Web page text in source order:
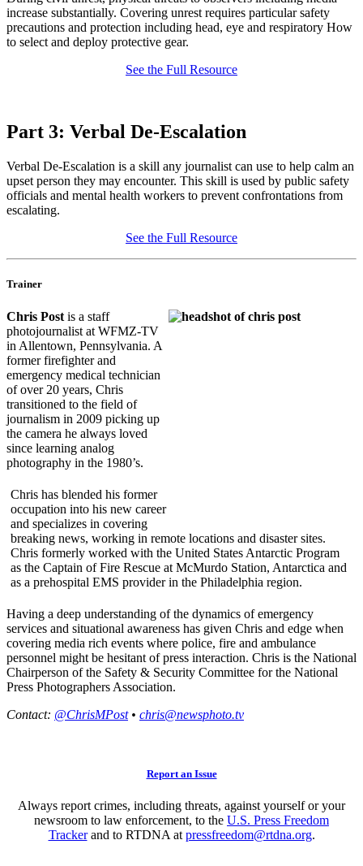
increase substantially. Covering unrest requires particular safety
precautions and protection including head, eye and respiratory How
to select and deploy protective gear.
See the Full Resource
Part 3: Verbal De-Escalation
Verbal De-Escalation is a skill any journalist can use to help calm an
upset person they may encounter. This skill is used by public safety
officials and mental health workers to prevent confrontations from
escalating.
See the Full Resource
Trainer
Chris Post is a staff
photojournalist at WFMZ-TV
in Allentown, Pennsylvania. A
former firefighter and
emergency medical technician
of over 20 years, Chris
transitioned to the field of
journalism in 2009 picking up
the camera he always loved
since learning analog
photography in the 1980’s.
Chris has blended his former
occupation into his new career
and specializes in covering
breaking news, working in remote locations and disaster sites.
Chris formerly worked with the United States Antarctic Program
as the Captain of Fire Rescue at McMurdo Station, Antarctica and
as a prehospital EMS provider in the Philadelphia region.
Having a deep understanding of the dynamics of emergency
services and situational awareness has given Chris and edge when
covering media rich events where police, fire and ambulance
personnel might be hesitant of press interaction. Chris is the National
Chairperson of the Safety & Security Committee for the National
Press Photographers Association.
Contact: @ChrisMPost• chris@newsphoto.tv
Report an Issue
Always report crimes, including threats, against yourself or your
newsroom to law enforcement, to the U.S. Press Freedom
Trackerand to RTDNA at pressfreedom@rtdna.org.